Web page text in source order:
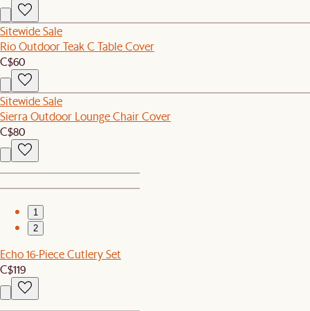
Sitewide Sale
Rio Outdoor Teak C Table Cover
C$60
Sitewide Sale
Sierra Outdoor Lounge Chair Cover
C$80
1
2
Echo 16-Piece Cutlery Set
C$119